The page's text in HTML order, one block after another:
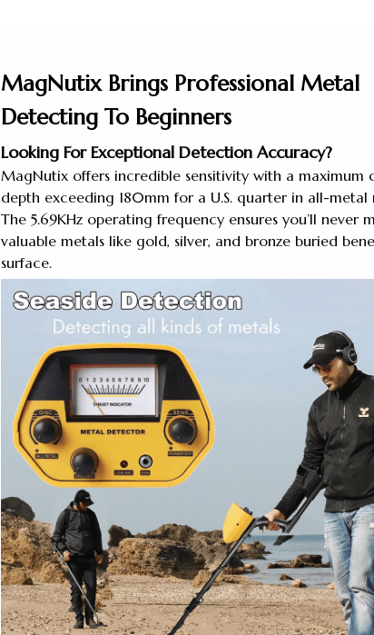
MagNutix Brings Professional Metal
Detecting To Beginners
Looking For Exceptional Detection Accuracy?
MagNutix offers incredible sensitivity with a maximum
depth exceeding 180mm for a U.S. quarter in all-metal
The 5.69KHz operating frequency ensures you’ll never
valuable metals like gold, silver, and bronze buried
surface.